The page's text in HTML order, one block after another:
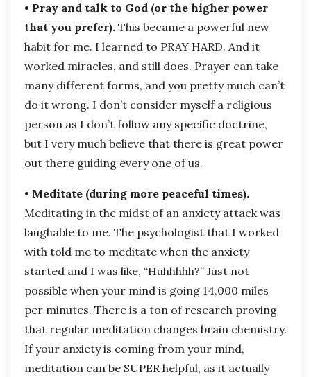
• Pray and talk to God (or the higher power
that you prefer). This became a powerful new
habit for me. I learned to PRAY HARD. And it
worked miracles, and still does. Prayer can take
many different forms, and you pretty much can’t
do it wrong. I don’t consider myself a religious
person as I don’t follow any specific doctrine,
but I very much believe that there is great power
out there guiding every one of us.
• Meditate (during more peaceful times).
Meditating in the midst of an anxiety attack was
laughable to me. The psychologist that I worked
with told me to meditate when the anxiety
started and I was like, “Huhhhhh?” Just not
possible when your mind is going 14,000 miles
per minutes. There is a ton of research proving
that regular meditation changes brain chemistry.
If your anxiety is coming from your mind,
meditation can be SUPER helpful, as it actually